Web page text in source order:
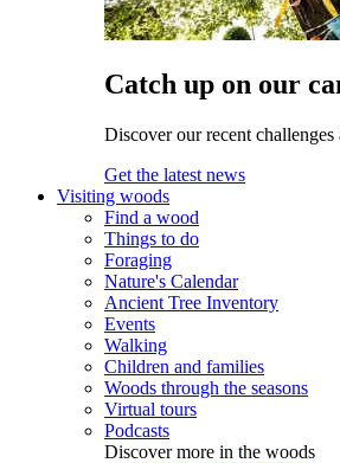
Catch up on our
Discover our recent
Get the latest news
Visiting woods
Find a wood
Things to do
Foraging
Nature's Calendar
Ancient Tree Inventory
Events
Walking
Children and families
Woods through the seasons
Virtual tours
Podcasts
Discover more in the woods